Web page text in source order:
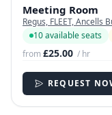
Meeting Room
Regus, FLEET, Ancells
10 available seats
from£25.00 / hr
REQUEST